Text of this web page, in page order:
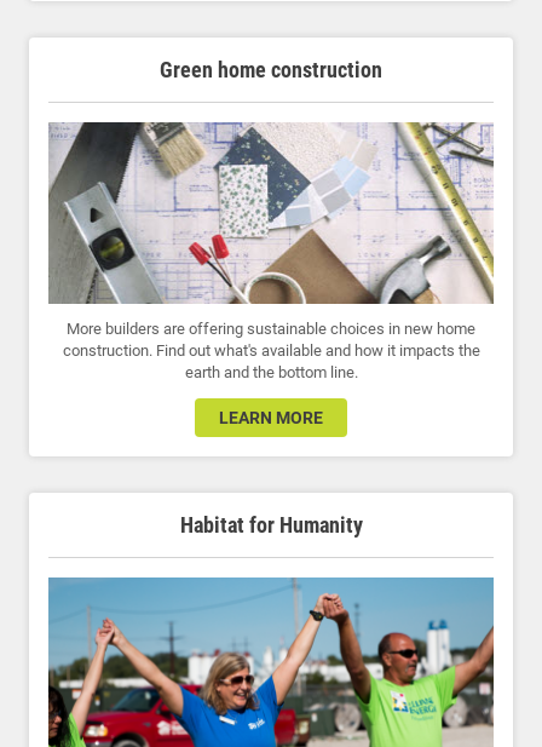
Green home construction
More builders are offering sustainable choices in new home
construction. Find out what's available and how it impacts the
earth and the bottom line.
LEARN MORE
Habitat for Humanity